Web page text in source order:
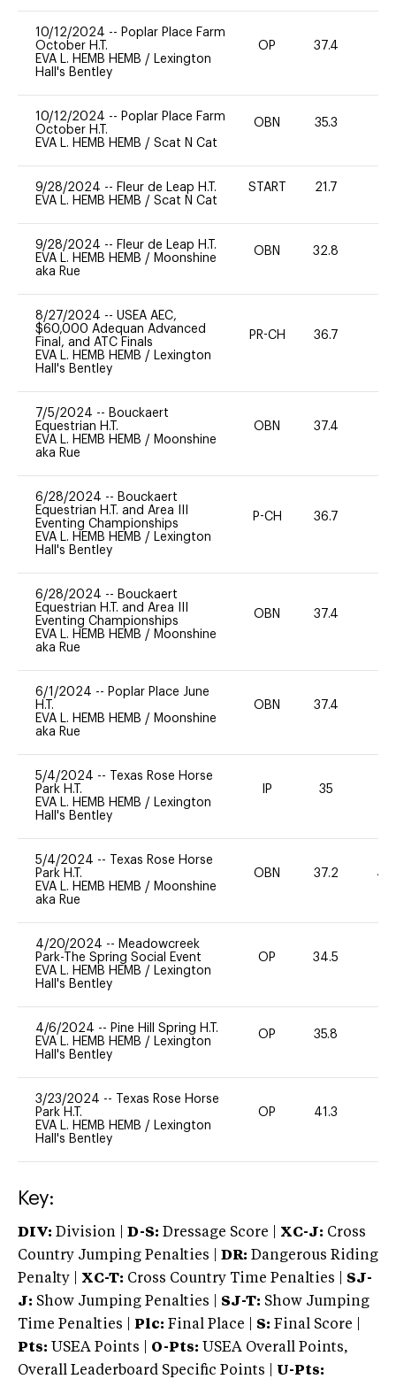
10/12/2024 -- Poplar Place Farm
October H.T.
EVA L. HEMB HEMB / Lexington
Hall's Bentley
OP 37.4
10/12/2024 -- Poplar Place Farm
October H.T.
EVA L. HEMB HEMB / Scat N Cat
OBN 35.3
9/28/2024 -- Fleur de Leap H.T.
EVA L. HEMB HEMB / Scat N Cat
START 21.7
9/28/2024 -- Fleur de Leap H.T.
EVA L. HEMB HEMB / Moonshine
aka Rue
OBN 32.8
8/27/2024 -- USEA AEC,
$60,000 Adequan Advanced
Final, and ATC Finals
EVA L. HEMB HEMB / Lexington
Hall's Bentley
PR-CH 36.7
7/5/2024 -- Bouckaert
Equestrian H.T.
EVA L. HEMB HEMB / Moonshine
aka Rue
OBN 37.4
6/28/2024 -- Bouckaert
Equestrian H.T. and Area III
Eventing Championships
EVA L. HEMB HEMB / Lexington
Hall's Bentley
P-CH 36.7
6/28/2024 -- Bouckaert
Equestrian H.T. and Area III
Eventing Championships
EVA L. HEMB HEMB / Moonshine
aka Rue
OBN 37.4
6/1/2024 -- Poplar Place June
H.T.
EVA L. HEMB HEMB / Moonshine
aka Rue
OBN 37.4
5/4/2024 --
Texas Rose Horse
Park H.T.
EVA L. HEMB HEMB / Lexington
Hall's Bentley
IP 35
5/4/2024 --
Texas Rose Horse
Park H.T.
EVA L. HEMB HEMB / Moonshine
aka Rue
OBN 37.2 40
4/20/2024 -- Meadowcreek
Park-The Spring Social Event
EVA L. HEMB HEMB / Lexington
Hall's Bentley
OP 34.5
4/6/2024 -- Pine Hill Spring H.T.
EVA L. HEMB HEMB / Lexington
Hall's Bentley
OP 35.8
3/23/2024 --
Texas Rose Horse
Park H.T.
EVA L. HEMB HEMB / Lexington
Hall's Bentley
OP 41.3
Key:
DIV: Division | D-S: Dressage Score | XC-J: Cross
Country Jumping Penalties |
DR: Dangerous Riding
Penalty | XC-T: Cross Country Time Penalties | SJ-
J: Show Jumping Penalties | SJ-T: Show Jumping
Time Penalties |
Plc: Final Place | S: Final Score |
Pts: USEA Points | O-Pts: USEA Overall Points,
Overall Leaderboard Specific Points | U-Pts: